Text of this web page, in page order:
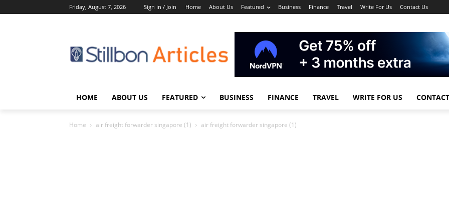
Friday, August 7, 2026 Sign in / Join Home About Us Featured Business Finance Travel Write For Us Contact Us
HOME ABOUT US FEATURED BUSINESS FINANCE TRAVEL WRITE FOR US
Home air freight forwarder singapore (1) air freight forwarder singapore (1)